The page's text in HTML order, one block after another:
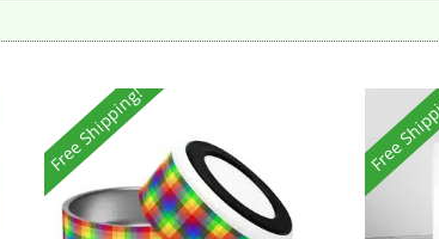
Free Shipping! Free